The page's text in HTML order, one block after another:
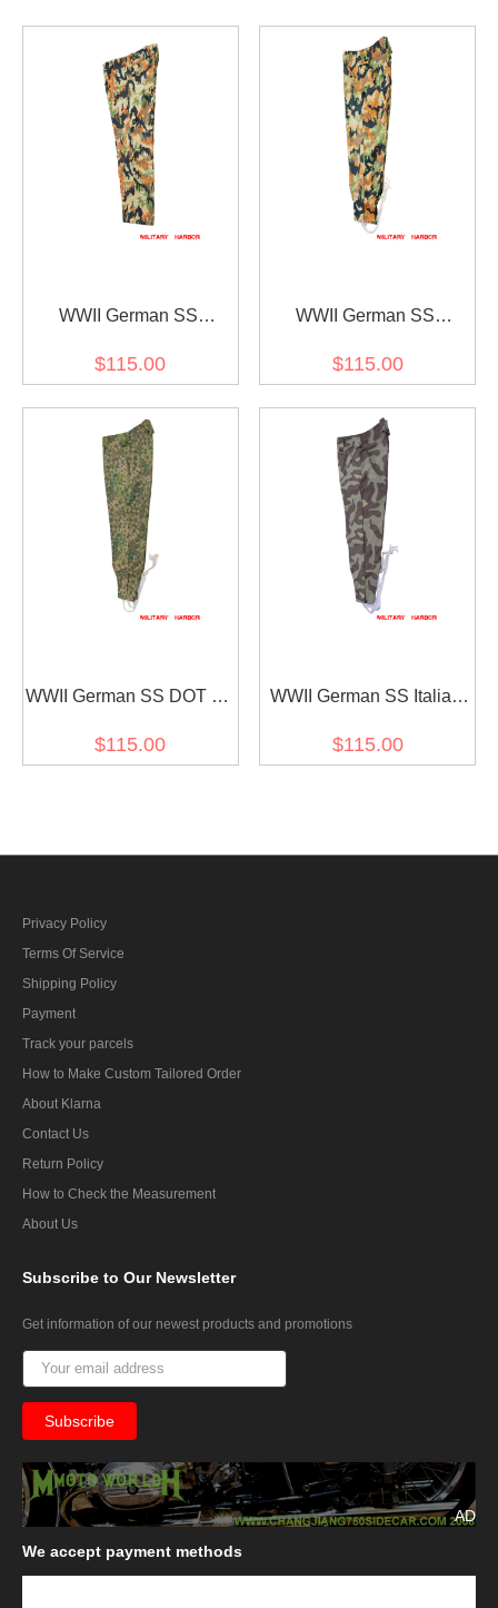
WWII German SS
field trousers
$115.00
WWII German SS
field trousers
$115.00
WWII German SS DOT 44
$115.00
WWII German SS Italian
$115.00
Privacy Policy
Terms Of Service
Shipping Policy
Payment
Track your parcels
How to Make Custom Tailored Order
About Klarna
Contact Us
Return Policy
How to Check the Measurement
About Us
Subscribe to Our Newsletter
Get information of our newest products and promotions
AD
We accept payment methods